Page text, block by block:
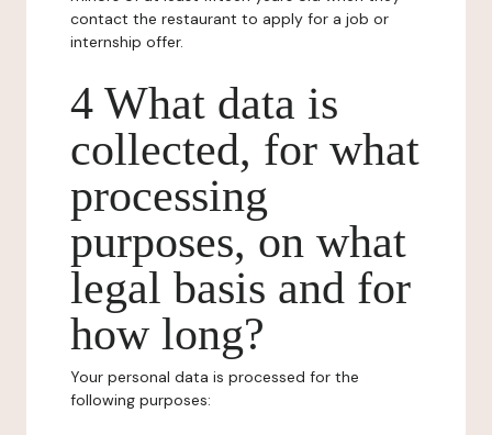
contact the restaurant to apply for a job or
internship offer.
4 What data is
collected, for what
processing
purposes, on what
legal basis and for
how long?
Your personal data is processed for the
following purposes: